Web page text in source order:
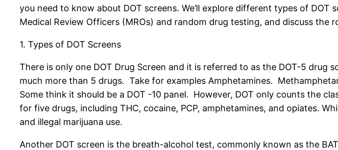
you need to know about DOT screens. We’ll explore different types of
Medical Review Officers (MROs) and random drug testing, and discuss the
1. Types of DOT Screens
There is only one DOT Drug Screen and it is referred to as the DOT-5
much more than 5 drugs. Take for examples Amphetamines.
Some think it should be a DOT -10 panel. However, DOT only counts the
for five drugs, including THC, cocaine, PCP, amphetamines, and opiates.
and illegal marijuana use.
Another DOT screen is the breath-alcohol test, commonly known as the